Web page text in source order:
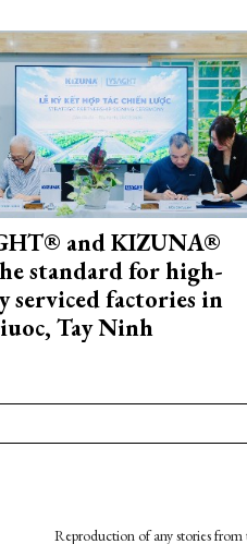
and KIZUNA®
standard for high-
serviced factories in
Tay Ninh
Reproduction of any stories